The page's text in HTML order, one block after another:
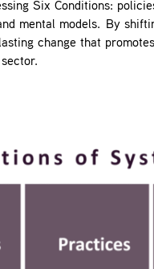
Six Conditions:
mental models. By
change that